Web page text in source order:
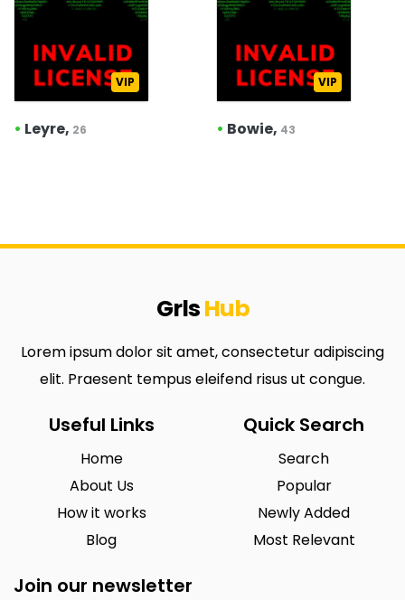
VIP
• Leyre, 26
VIP
• Bowie, 43
GrlsHub
Lorem ipsum dolor sit amet, consectetur adipiscing
elit. Praesent tempus eleifend risus ut congue.
Useful Links
Home
About Us
How it works
Blog
Quick Search
Search
Popular
Newly Added
Most Relevant
Join our newsletter